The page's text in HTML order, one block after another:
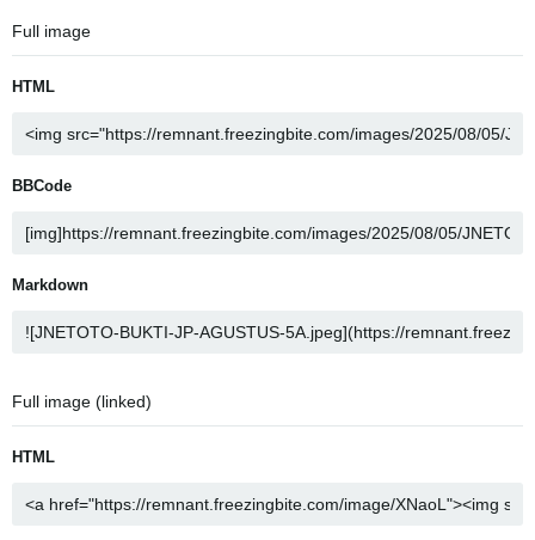
Full image
HTML
BBCode
Markdown
Full image (linked)
HTML